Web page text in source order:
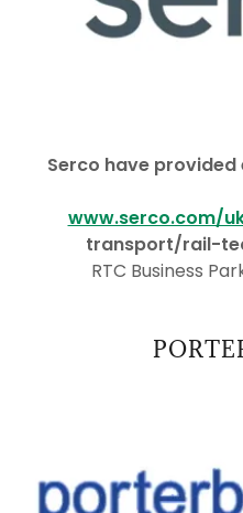
Serco have
www.serco.com/
transport/rail-
RTC Business